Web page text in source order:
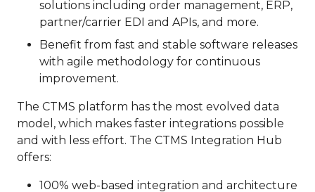
solutions including order management, ERP,
partner/carrier EDI and APIs, and more.
Benefit from fast and stable software releases
with agile methodology for continuous
improvement.
The CTMS platform has the most evolved data
model, which makes faster integrations possible
and with less effort. The CTMS Integration Hub
offers:
100% web-based integration and architecture